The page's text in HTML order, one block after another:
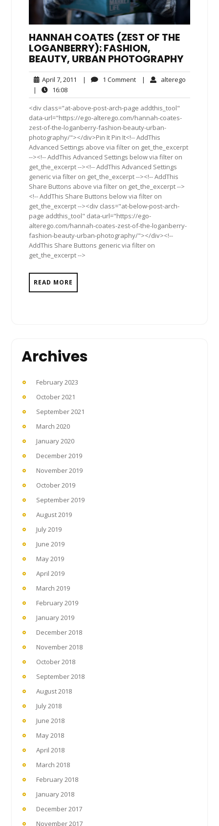
HANNAH COATES (ZEST OF THE
LOGANBERRY): FASHION,
BEAUTY, URBAN PHOTOGRAPHY
April 7, 2011 April
2011
| 1 Comment1
| alterego
|
16:0816:08
<div class="at-above-post-arch-page addthis_tool"
data-url="https://ego-alterego.com/hannah-coates-
zest-of-the-loganberry-fashion-beauty-urban-
photography/"></div>Pin It Pin It<!-- AddThis
Advanced Settings above via filter on get_the_excerpt
--><!-- AddThis Advanced Settings below via filter on
get_the_excerpt --><!-- AddThis Advanced Settings
generic via filter on get_the_excerpt --><!-- AddThis
Share Buttons above via filter on get_the_excerpt -->
<!-- AddThis Share Buttons below via filter on
get_the_excerpt --><div class="at-below-post-arch-
page addthis_tool" data-url="https://ego-
alterego.com/hannah-coates-zest-of-the-loganberry-
fashion-beauty-urban-photography/"></div><!--
AddThis Share Buttons generic via filter on
get_the_excerpt -->
READ MORE
Archives
February 2023
October 2021
September 2021
March 2020
January 2020
December 2019
November 2019
October 2019
September 2019
August 2019
July 2019
June 2019
May 2019
April 2019
March 2019
February 2019
January 2019
December 2018
November 2018
October 2018
September 2018
August 2018
July 2018
June 2018
May 2018
April 2018
March 2018
February 2018
January 2018
December 2017
November 2017